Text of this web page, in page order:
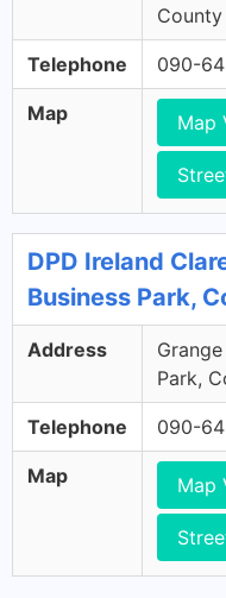
Telephone 090-
Map Map
DPD Ireland
Business Park,
Address
Park,
Telephone 090-
Map Map